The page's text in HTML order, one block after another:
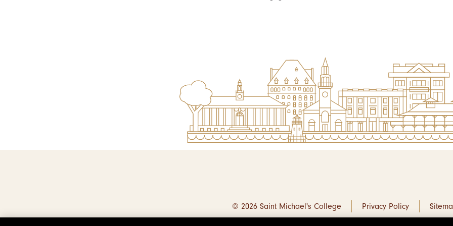
© 2026 Saint Michael's College Privacy Policy